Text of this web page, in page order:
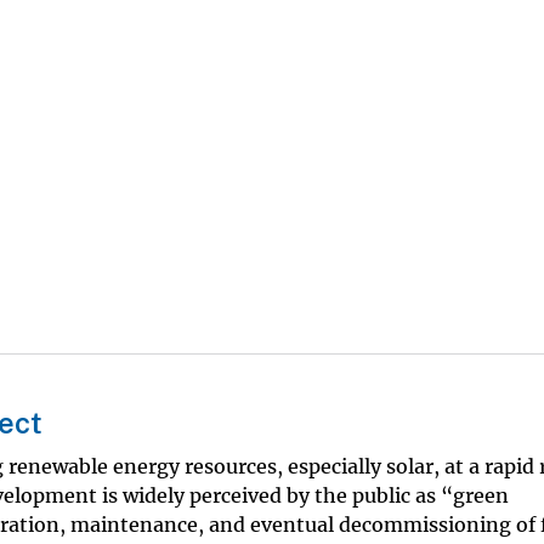
energy resources, especially solar, at a rapid
is widely perceived by the public as “green
maintenance, and eventual decommissioning of